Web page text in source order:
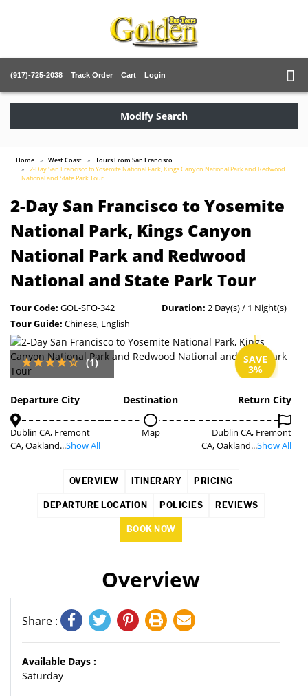
(917)-725-2038 Track Order Cart Login
Modify Search
Home West Coast
Tours From San Francisco
2-Day San Francisco to Yosemite National Park, Kings Canyon National Park and Redwood
National and State Park Tour
2-Day San Francisco to Yosemite
National Park, Kings Canyon
National Park and Redwood
National and State Park Tour
Tour Code: GOL-SFO-342 Duration: 2 Day(s) / 1 Night(s)
Tour Guide: Chinese, English
SAVE
3%
(1)
Departure City
Dublin CA, Fremont
CA, Oakland...Show All
Destination
Map
Return City
Dublin CA, Fremont
CA, Oakland...Show All
OVERVIEW ITINERARY PRICING
DEPARTURE LOCATION POLICIES REVIEWS
BOOK NOW
Overview
Share :
Available Days :
Saturday